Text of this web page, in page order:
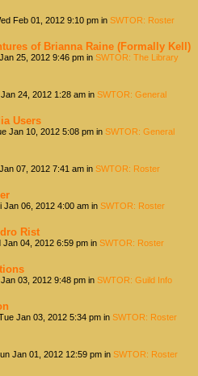
Feb 01, 2012 9:10 pm in SWTOR: Roster
of Brianna Raine (Formally Kell)
25, 2012 9:46 pm in SWTOR: The Library
24, 2012 1:28 am in SWTOR: General
Users
Jan 10, 2012 5:08 pm in SWTOR: General
07, 2012 7:41 am in SWTOR: Roster
Jan 06, 2012 4:00 am in SWTOR: Roster
Rist
Jan 04, 2012 6:59 pm in SWTOR: Roster
03, 2012 9:48 pm in SWTOR: Guild Info
Jan 03, 2012 5:34 pm in SWTOR: Roster
Jan 01, 2012 12:59 pm in SWTOR: Roster